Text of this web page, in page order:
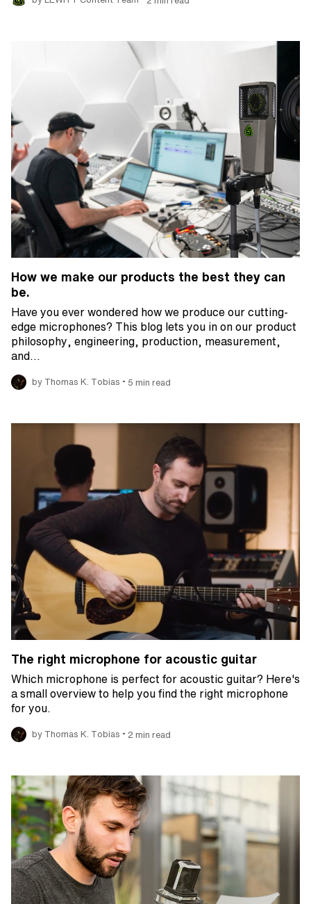
How we make our products the best they can
be.
Have you ever wondered how we produce our cutting-
edge microphones? This blog lets you in on our product
philosophy, engineering, production, measurement,
and…
by Thomas K. Tobias • 5 min read
The right microphone for acoustic guitar
Which microphone is perfect for acoustic guitar? Here's
a small overview to help you find the right microphone
for you.
by Thomas K. Tobias • 2 min read